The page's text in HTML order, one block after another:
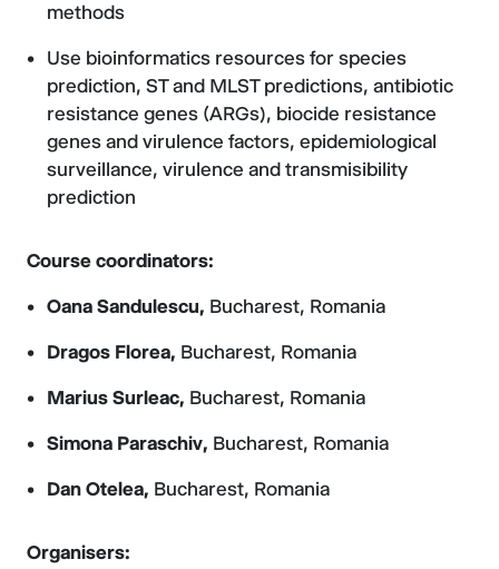
methods
Use bioinformatics resources for species
prediction, ST and MLST predictions, antibiotic
resistance genes (ARGs), biocide resistance
genes and virulence factors, epidemiological
surveillance, virulence and transmisibility
prediction
Course coordinators:
Oana Sandulescu, Bucharest, Romania
Dragos Florea, Bucharest, Romania
Marius Surleac, Bucharest, Romania
Simona Paraschiv, Bucharest, Romania
Dan Otelea, Bucharest, Romania
Organisers: